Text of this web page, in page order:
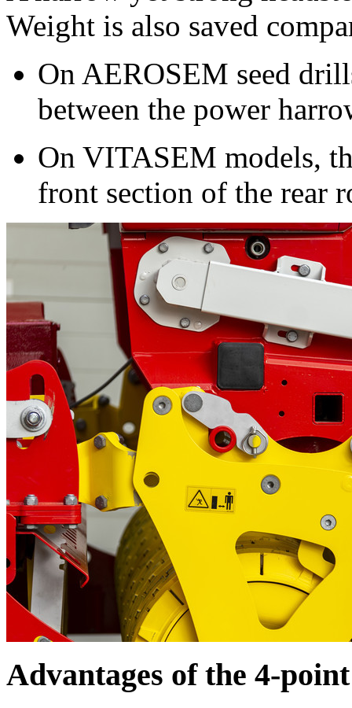
Weight is also saved
On AEROSEM seed
between the power
On VITASEM models,
front section of the rear
Advantages of the 4-